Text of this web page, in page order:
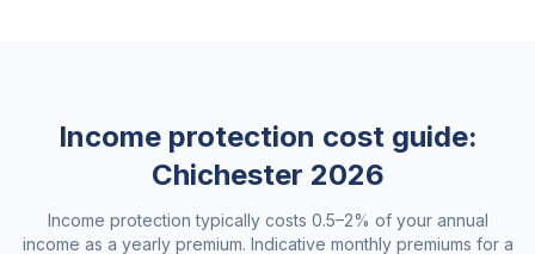
Income protection cost guide:
Chichester 2026
Income protection typically costs 0.5–2% of your annual
income as a yearly premium. Indicative monthly premiums for a